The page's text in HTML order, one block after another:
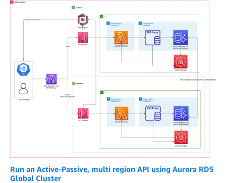
Run an Active-Passive, multi region API using Aurora RDS
Global Cluster